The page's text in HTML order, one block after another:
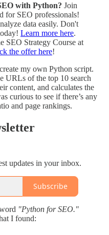
with Python? Join
for SEO professionals!
data easily. Don't
Learn more here.
SEO Strategy Course at
the offer here!
my own Python script.
URLs of the top 10 search
content, and calculates the
curious to see if there’s any
and page rankings.
updates in your inbox.
Subscribe
"Python for SEO."
I found: